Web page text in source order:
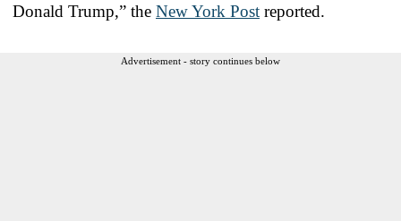
Donald Trump,” the New York Post reported.
Advertisement - story continues below